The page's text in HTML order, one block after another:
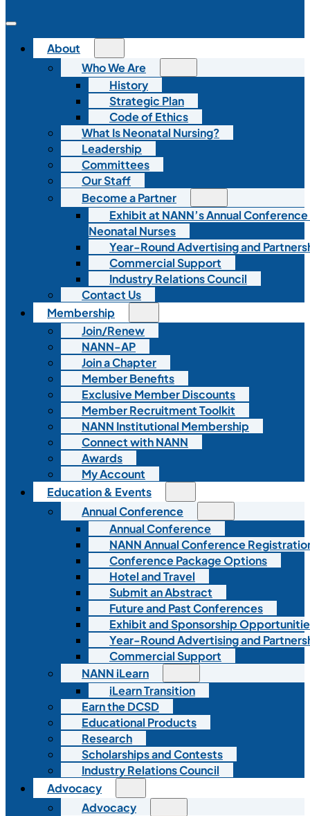
About
Who We Are
History
Strategic Plan
Code of Ethics
What Is Neonatal Nursing?
Leadership
Committees
Our Staff
Become a Partner
Exhibit at NANN’s Annual
Neonatal Nurses
Year-Round Advertising and
Commercial Support
Industry Relations Council
Contact Us
Membership
Join/Renew
NANN-AP
Join a Chapter
Member Benefits
Exclusive Member Discounts
Member Recruitment Toolkit
NANN Institutional Membership
Connect with NANN
Awards
My Account
Education & Events
Annual Conference
Annual Conference
NANN Annual Conference
Conference Package Options
Hotel and Travel
Submit an Abstract
Future and Past Conferences
Exhibit and Sponsorship
Year-Round Advertising and
Commercial Support
NANN iLearn
iLearn Transition
Earn the DCSD
Educational Products
Research
Scholarships and Contests
Industry Relations Council
Advocacy
Advocacy